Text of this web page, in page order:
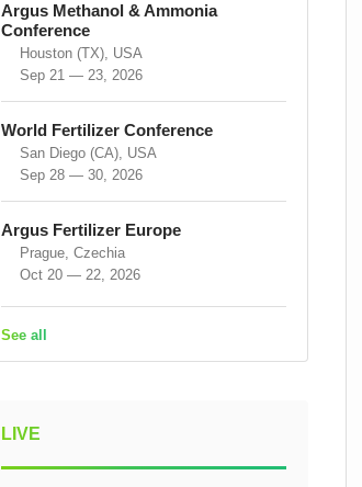
Argus Methanol & Ammonia
Conference
Houston (TX), USA
Sep 21 — 23, 2026
World Fertilizer Conference
San Diego (CA), USA
Sep 28 — 30, 2026
Argus Fertilizer Europe
Prague, Czechia
Oct 20 — 22, 2026
See all
LIVE